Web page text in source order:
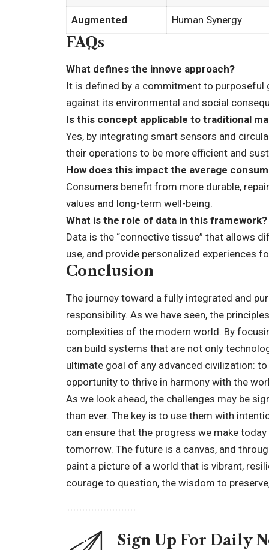
Augmented Human Synergy
FAQs
What defines the innøve approach?
It is defined by a commitment to
against its environmental and social
Is this concept applicable to traditional
Yes, by integrating smart sensors and
their operations to be more efficient and
How does this impact the average
Consumers benefit from more durable,
values and long-term well-being.
What is the role of data in this framework?
Data is the “connective tissue” that allows
use, and provide personalized experiences
Conclusion
The journey toward a fully integrated and
responsibility. As we have seen, the
complexities of the modern world. By
can build systems that are not only
ultimate goal of any advanced civilization:
opportunity to thrive in harmony with the
As we look ahead, the challenges may be
than ever. The key is to use them with
can ensure that the progress we make
tomorrow. The future is a canvas, and
paint a picture of a world that is vibrant,
courage to question, the wisdom to
Sign Up For Daily